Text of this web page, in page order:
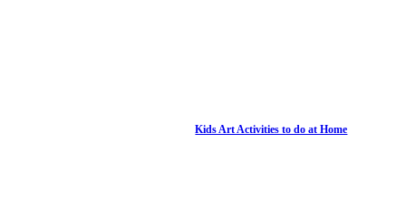
Kids Art Activities to do at Home